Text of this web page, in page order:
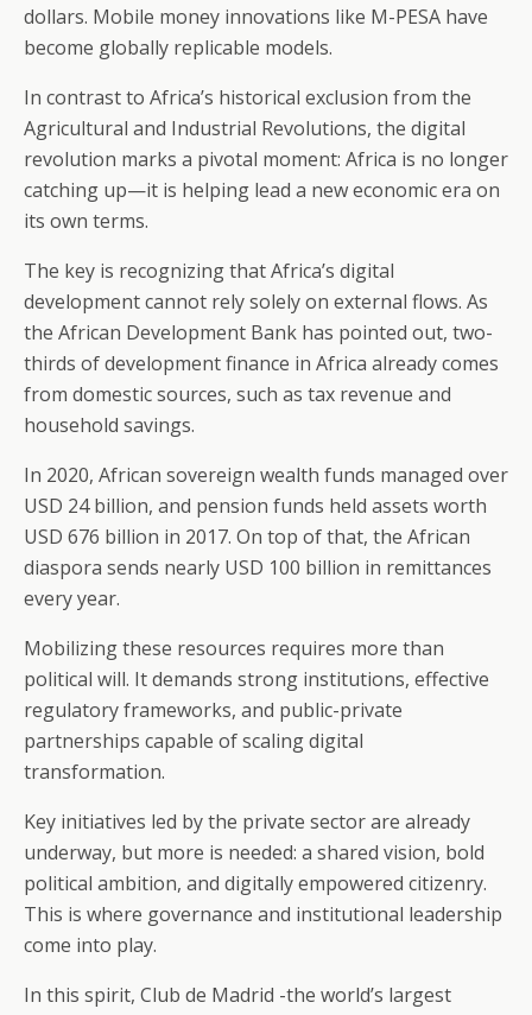
dollars. Mobile money innovations like M-PESA have
become globally replicable models.
In contrast to Africa’s historical exclusion from the
Agricultural and Industrial Revolutions, the digital
revolution marks a pivotal moment: Africa is no longer
catching up—it is helping lead a new economic era on
its own terms.
The key is recognizing that Africa’s digital
development cannot rely solely on external flows. As
the African Development Bank has pointed out, two-
thirds of development finance in Africa already comes
from domestic sources, such as tax revenue and
household savings.
In 2020, African sovereign wealth funds managed over
USD 24 billion, and pension funds held assets worth
USD 676 billion in 2017. On top of that, the African
diaspora sends nearly USD 100 billion in remittances
every year.
Mobilizing these resources requires more than
political will. It demands strong institutions, effective
regulatory frameworks, and public-private
partnerships capable of scaling digital
transformation.
Key initiatives led by the private sector are already
underway, but more is needed: a shared vision, bold
political ambition, and digitally empowered citizenry.
This is where governance and institutional leadership
come into play.
In this spirit, Club de Madrid -the world’s largest